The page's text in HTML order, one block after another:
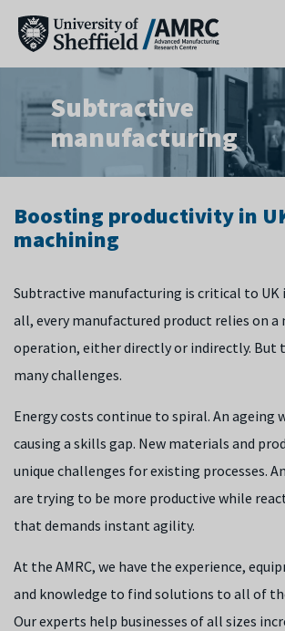
Subtractive
manufacturing
Boosting productivity in
machining
Subtractive manufacturing is critical to UK
all, every manufactured product relies on a
operation, either directly or indirectly. But
many challenges.
Energy costs continue to spiral. An ageing
causing a skills gap. New materials and
unique challenges for existing processes.
are trying to be more productive while
that demands instant agility.
At the AMRC, we have the experience,
and knowledge to find solutions to all of
Our experts help businesses of all sizes